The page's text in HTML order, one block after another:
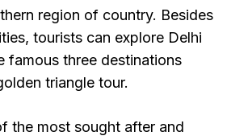
region of country. Besides
tourists can explore Delhi
famous three destinations
triangle tour.
the most sought after and